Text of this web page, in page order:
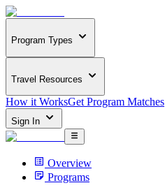
Program Types
Travel Resources
How it WorksGet Program Matches
Sign In
Overview
Programs